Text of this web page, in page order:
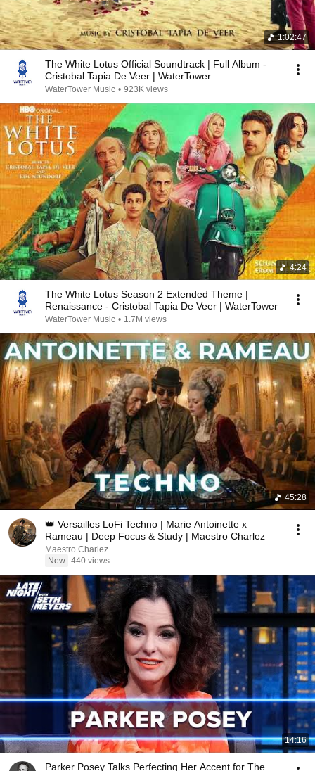
1:02:47
The White Lotus Official Soundtrack | Full Album -
Cristobal Tapia De Veer | WaterTower
WaterTower Music • 923K views
4:24
The White Lotus Season 2 Extended Theme |
Renaissance - Cristobal Tapia De Veer | WaterTower
WaterTower Music • 1.7M views
45:28
👑 Versailles LoFi Techno | Marie Antoinette x
Rameau | Deep Focus & Study | Maestro Charlez
Maestro Charlez
New 440 views
14:16
Parker Posey Talks Perfecting Her Accent for The